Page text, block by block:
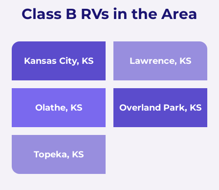
Class B RVs in the Area
Kansas City, KS Lawrence, KS
Olathe, KS Overland Park, KS
Topeka, KS